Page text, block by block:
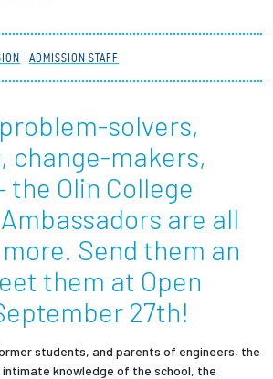
Olin
For...
Students
Sponsors
ADMISSION STAFF
solvers,
change-makers,
the Olin College
are all
Send them an
them at Open
27th!
students, and parents of engineers, the
intimate knowledge of the school, the